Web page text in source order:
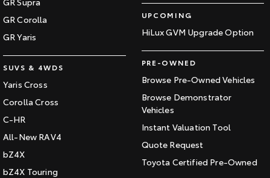
GR Corolla
GR Yaris
SUVS & 4WDS
Yaris Cross
Corolla Cross
C-HR
All-New RAV4
bZ4X
bZ4X Touring
UPCOMING
HiLux GVM Upgrade Option
PRE-OWNED
Browse Pre-Owned Vehicles
Browse Demonstrator
Vehicles
Instant Valuation Tool
Quote Request
Toyota Certified Pre-Owned